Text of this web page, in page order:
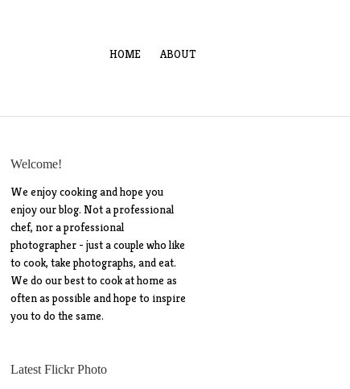
HOME ABOUT
Welcome!
We enjoy cooking and hope you
enjoy our blog. Not a professional
chef, nor a professional
photographer - just a couple who like
to cook, take photographs, and eat.
We do our best to cook at home as
often as possible and hope to inspire
you to do the same.
Latest Flickr Photo